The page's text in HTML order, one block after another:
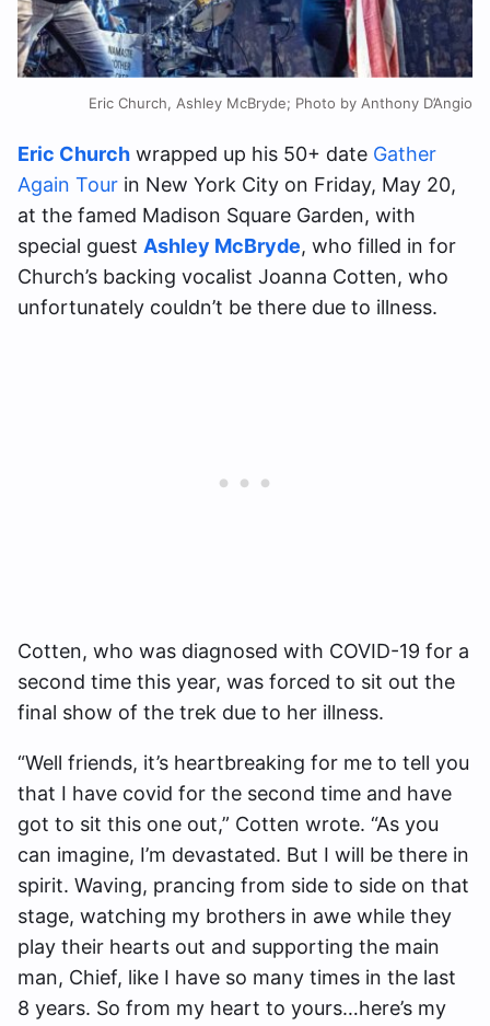
Eric Church, Ashley McBryde; Photo by Anthony D’Angio
Eric Church wrapped up his 50+ date Gather
Again Tour in New York City on Friday, May 20,
at the famed Madison Square Garden, with
special guest Ashley McBryde, who filled in for
Church’s backing vocalist Joanna Cotten, who
unfortunately couldn’t be there due to illness.
Cotten, who was diagnosed with COVID-19 for a
second time this year, was forced to sit out the
final show of the trek due to her illness.
“Well friends, it’s heartbreaking for me to tell you
that I have covid for the second time and have
got to sit this one out,” Cotten wrote. “As you
can imagine, I’m devastated. But I will be there in
spirit. Waving, prancing from side to side on that
stage, watching my brothers in awe while they
play their hearts out and supporting the main
man, Chief, like I have so many times in the last
8 years. So from my heart to yours…here’s my